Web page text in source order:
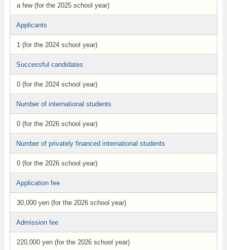
a few (for the 2025 school year)
Applicants
1 (for the 2024 school year)
Successful candidates
0 (for the 2024 school year)
Number of international students
0 (for the 2026 school year)
Number of privately financed international students
0 (for the 2026 school year)
Application fee
30,000 yen (for the 2026 school year)
Admission fee
220,000 yen (for the 2026 school year)